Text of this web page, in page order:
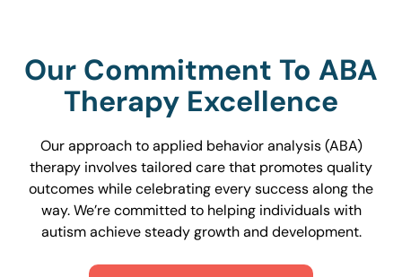
Our Commitment To ABA
Therapy Excellence
Our approach to applied behavior analysis (ABA)
therapy involves tailored care that promotes quality
outcomes while celebrating every success along the
way. We’re committed to helping individuals with
autism achieve steady growth and development.